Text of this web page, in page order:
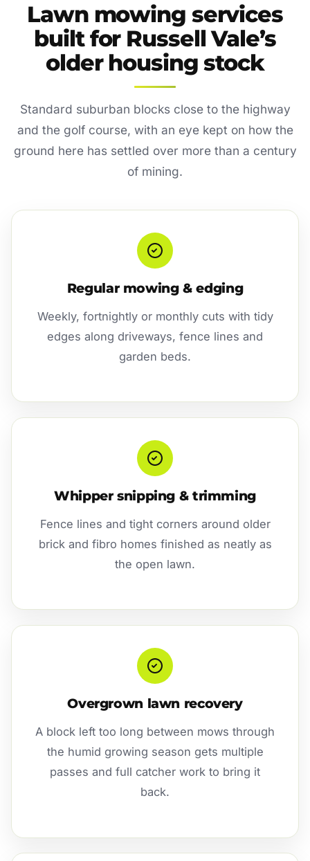
Lawn mowing services
built for Russell Vale’s
older housing stock
Standard suburban blocks close to the highway
and the golf course, with an eye kept on how the
ground here has settled over more than a century
of mining.
Regular mowing & edging
Weekly, fortnightly or monthly cuts with tidy
edges along driveways, fence lines and
garden beds.
Whipper snipping & trimming
Fence lines and tight corners around older
brick and fibro homes finished as neatly as
the open lawn.
Overgrown lawn recovery
A block left too long between mows through
the humid growing season gets multiple
passes and full catcher work to bring it
back.